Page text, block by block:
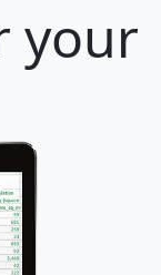
your